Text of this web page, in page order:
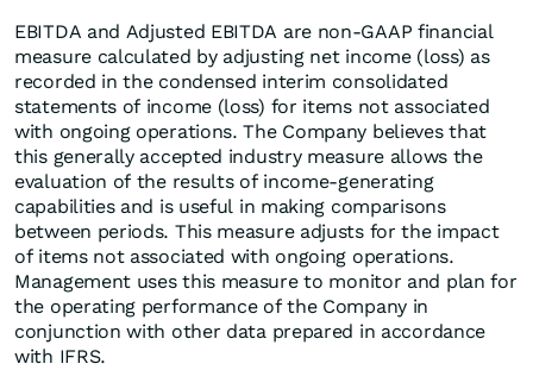
EBITDA and Adjusted EBITDA are non-GAAP financial
measure calculated by adjusting net income (loss) as
recorded in the condensed interim consolidated
statements of income (loss) for items not associated
with ongoing operations. The Company believes that
this generally accepted industry measure allows the
evaluation of the results of income-generating
capabilities and is useful in making comparisons
between periods. This measure adjusts for the impact
of items not associated with ongoing operations.
Management uses this measure to monitor and plan for
the operating performance of the Company in
conjunction with other data prepared in accordance
with IFRS.